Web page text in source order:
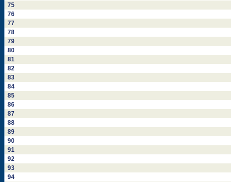
75
76
77
78
79
80
81
82
83
84
85
86
87
88
89
90
91
92
93
94